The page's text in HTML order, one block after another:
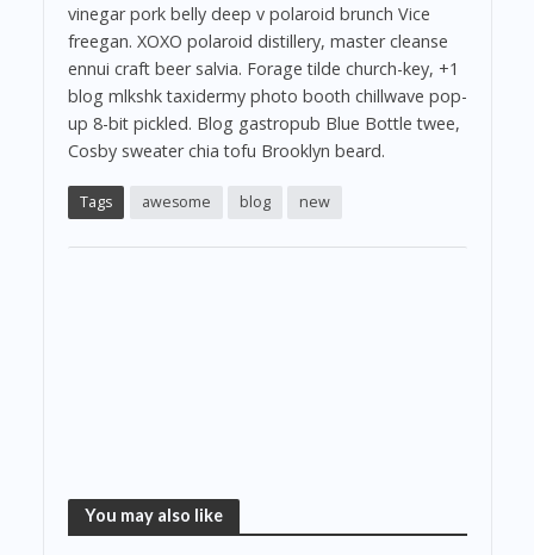
vinegar pork belly deep v polaroid brunch Vice
freegan. XOXO polaroid distillery, master cleanse
ennui craft beer salvia. Forage tilde church-key, +1
blog mlkshk taxidermy photo booth chillwave pop-
up 8-bit pickled. Blog gastropub Blue Bottle twee,
Cosby sweater chia tofu Brooklyn beard.
Tags awesome blog new
You may also like